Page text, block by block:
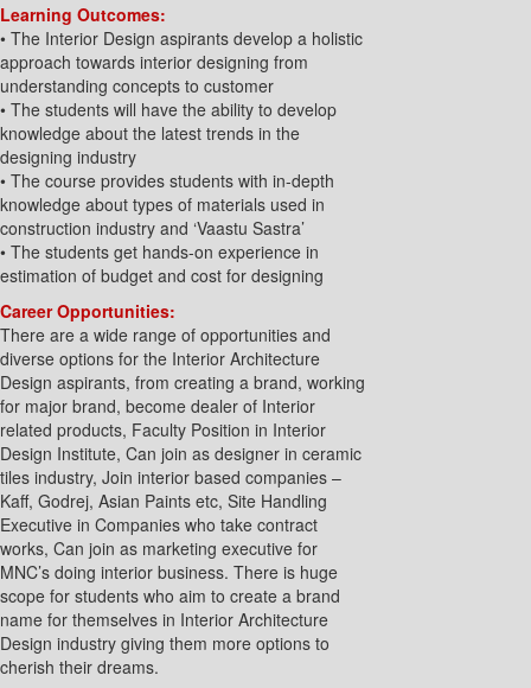
Learning Outcomes:
• The Interior Design aspirants develop a holistic
approach towards interior designing from
understanding concepts to customer
• The students will have the ability to develop
knowledge about the latest trends in the
designing industry
• The course provides students with in-depth
knowledge about types of materials used in
construction industry and ‘Vaastu Sastra’
• The students get hands-on experience in
estimation of budget and cost for designing
Career Opportunities:
There are a wide range of opportunities and
diverse options for the Interior Architecture
Design aspirants, from creating a brand, working
for major brand, become dealer of Interior
related products, Faculty Position in Interior
Design Institute, Can join as designer in ceramic
tiles industry, Join interior based companies –
Kaff, Godrej, Asian Paints etc, Site Handling
Executive in Companies who take contract
works, Can join as marketing executive for
MNC’s doing interior business. There is huge
scope for students who aim to create a brand
name for themselves in Interior Architecture
Design industry giving them more options to
cherish their dreams.